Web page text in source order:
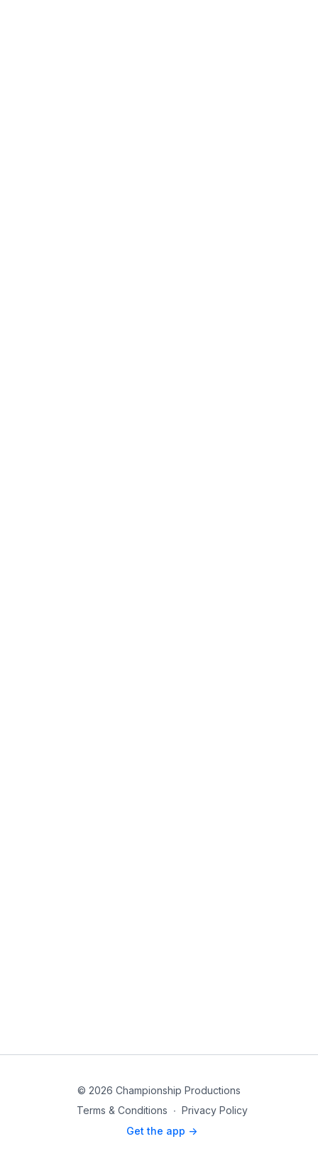
© 2026 Championship Productions
Terms & Conditions ∙ Privacy Policy
Get the app ->